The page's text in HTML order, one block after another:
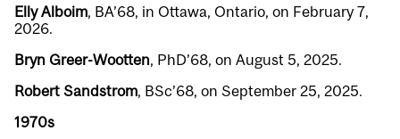
Elly Alboim, BA’68, in Ottawa, Ontario, on February 7,
2026.
Bryn Greer-Wootten, PhD’68, on August 5, 2025.
Robert Sandstrom, BSc’68, on September 25, 2025.
1970s